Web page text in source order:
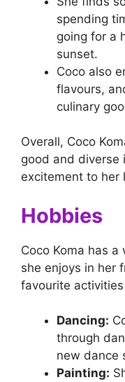
spending
going for a
sunset.
Coco also
flavours,
culinary
Overall, Coco
good and diverse
excitement to her
Hobbies
Coco Koma has
she enjoys in her
favourite
Dancing:
through
new dance
Painting: